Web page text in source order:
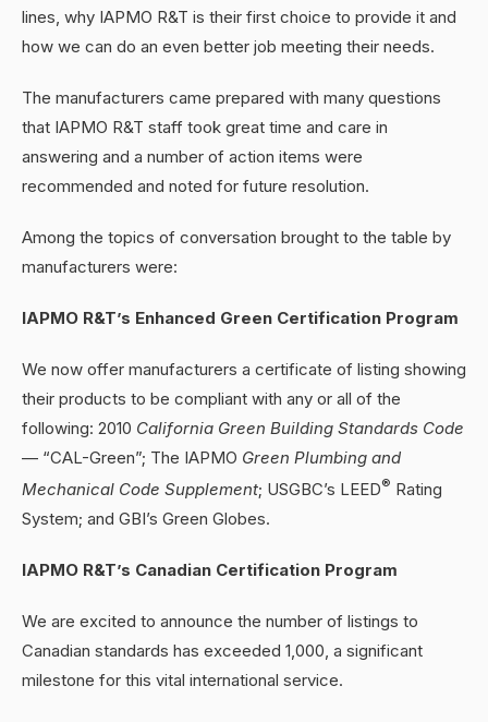
lines, why IAPMO R&T is their first choice to provide it and
how we can do an even better job meeting their needs.
The manufacturers came prepared with many questions
that IAPMO R&T staff took great time and care in
answering and a number of action items were
recommended and noted for future resolution.
Among the topics of conversation brought to the table by
manufacturers were:
IAPMO R&T’s Enhanced Green Certification Program
We now offer manufacturers a certificate of listing showing
their products to be compliant with any or all of the
following: 2010 California Green Building Standards Code
— “CAL-Green”; The IAPMO Green Plumbing and
Mechanical Code Supplement; USGBC’s LEED® Rating
System; and GBI’s Green Globes.
IAPMO R&T’s Canadian Certification Program
We are excited to announce the number of listings to
Canadian standards has exceeded 1,000, a significant
milestone for this vital international service.